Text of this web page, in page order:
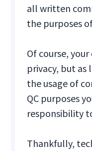
all written
the purposes
Of course,
privacy, but as
the usage of
QC purposes
responsibility
Thankfully,